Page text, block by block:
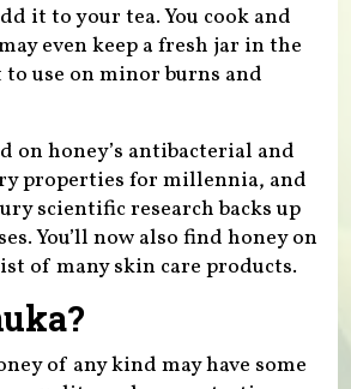
it to your tea. You cook and
even keep a fresh jar in the
use on minor burns and
on honey’s antibacterial and
properties for millennia, and
scientific research backs up
You’ll now also find honey on
of many skin care products.
of any kind may have some